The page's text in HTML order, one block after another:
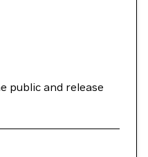
public and release